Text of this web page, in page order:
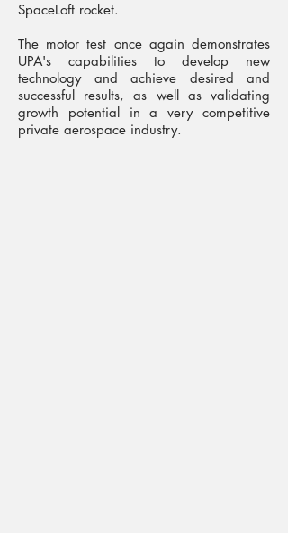
SpaceLoft rocket.
The motor test once again demonstrates
UPA's capabilities to develop new
technology and achieve desired and
successful results, as well as validating
growth potential in a very competitive
private aerospace industry.